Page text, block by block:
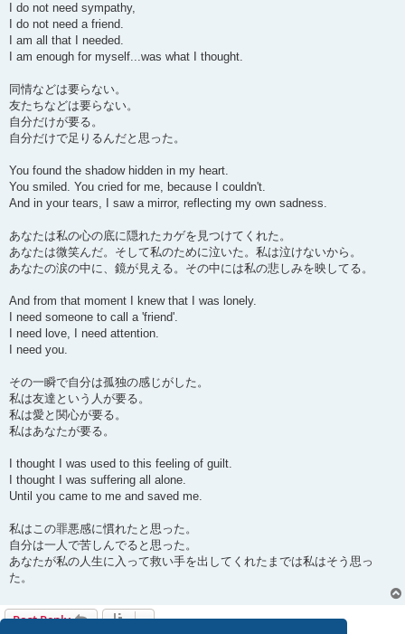
I do not need sympathy,
I do not need a friend.
I am all that I needed.
I am enough for myself...was what I thought.
同情などは要らない。
友たちなどは要らない。
自分だけが要る。
自分だけで足りるんだと思った。
You found the shadow hidden in my heart.
You smiled. You cried for me, because I couldn't.
And in your tears, I saw a mirror, reflecting my own sadness.
あなたは私の心の底に隠れたカゲを見つけてくれた。
あなたは微笑んだ。そして私のために泣いた。私は泣けないから。
あなたの涙の中に、鏡が見える。その中には私の悲しみを映してる。
And from that moment I knew that I was lonely.
I need someone to call a 'friend'.
I need love, I need attention.
I need you.
その一瞬で自分は孤独の感じがした。
私は友達という人が要る。
私は愛と関心が要る。
私はあなたが要る。
I thought I was used to this feeling of guilt.
I thought I was suffering all alone.
Until you came to me and saved me.
私はこの罪悪感に慣れたと思った。
自分は一人で苦しんでると思った。
あなたが私の人生に入って救い手を出してくれたまでは私はそう思っ
た。
Post Reply